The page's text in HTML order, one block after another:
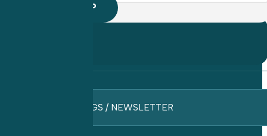
BLOGS / NEWSLETTER